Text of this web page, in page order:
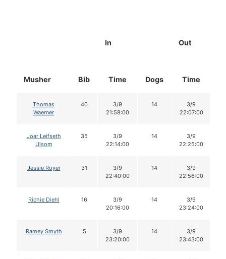
Musher Bib
In Out
Time Dogs Time
Thomas
Waerner
40
3/9
21:58:00
14
3/9
22:07:00
Joar Leifseth
Ulsom
35
3/9
22:14:00
14
3/9
22:25:00
Jessie Royer 31
3/9
22:40:00
14
3/9
22:56:00
Richie Diehl 16
3/9
20:16:00
14
3/9
23:24:00
Ramey Smyth 5
3/9
23:20:00
14
3/9
23:43:00